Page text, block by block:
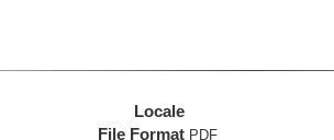
Locale
File Format PDF